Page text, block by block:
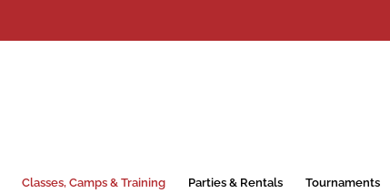
Classes, Camps & Training Parties & Rentals Tournaments